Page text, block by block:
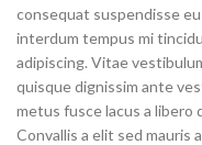
consequat suspendisse
interdum tempus mi
adipiscing. Vitae
quisque dignissim ante
metus fusce lacus a libero
Convallis a elit sed mauris